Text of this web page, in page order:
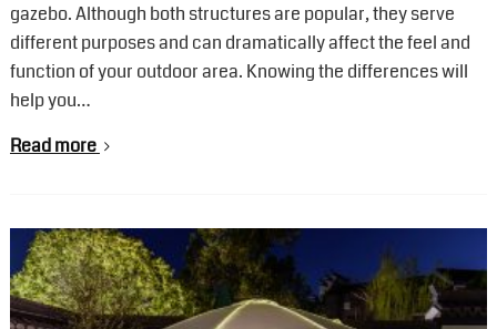
gazebo. Although both structures are popular, they serve
different purposes and can dramatically affect the feel and
function of your outdoor area. Knowing the differences will
help you…
Read more